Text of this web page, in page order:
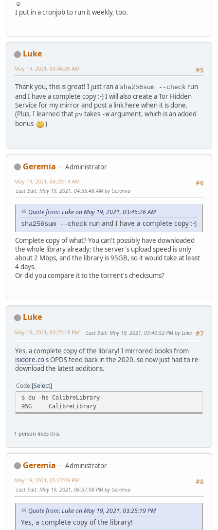
☺
I put in a cronjob to run it weekly, too.
Luke
#5
May 19, 2021, 03:46:26 AM
Thank you, this is great! I just ran a sha256sum --check run
and I have a complete copy :-) I will also create a Tor Hidden
Service for my mirror and post a link here when it is done.
(Plus, I learned that pv takes -W argument, which is an added
bonus
)
Geremia
Administrator
#6
May 19, 2021, 04:29:14 AM
Last Edit: May 19, 2021, 04:35:48 AM by Geremia
Quote from: Luke on May 19, 2021, 03:46:26 AM
sha256sum --check run and I have a complete copy :-)
Complete copy of what? You can't possibly have downloaded
the whole library already; the server's upload speed is only
about 2 Mbps, and the library is 95GB, so it would take at least
4 days.
Or did you compare it to the torrent's checksums?
Luke
#7
May 19, 2021, 03:25:19 PM Last Edit: May 19, 2021, 03:40:52 PM by Luke
Yes, a complete copy of the library! I mirrored books from
isidore.co's OPDS feed back in the 2020, so now just had to re-
download the latest additions.
Code Select
$ du -hs CalibreLibrary
95G
CalibreLibrary
1 person likes this.
Geremia
Administrator
#8
May 19, 2021, 05:27:09 PM
Last Edit: May 19, 2021, 06:37:08 PM by Geremia
Quote from: Luke on May 19, 2021, 03:25:19 PM
Yes, a complete copy of the library!